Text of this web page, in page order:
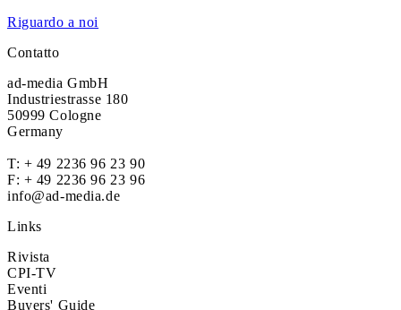
Riguardo a noi
Contatto
ad-media GmbH
Industriestrasse 180
50999 Cologne
Germany
T: + 49 2236 96 23 90
F: + 49 2236 96 23 96
info@ad-media.de
Links
Rivista
CPI-TV
Eventi
Buyers' Guide